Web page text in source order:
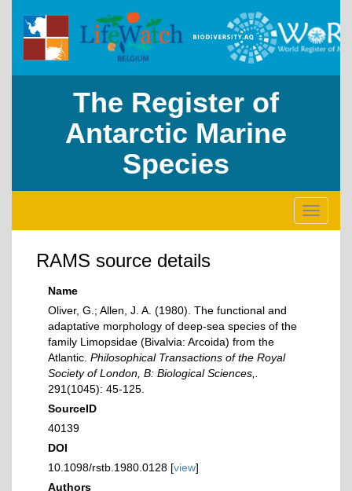
The Register of
Antarctic Marine
Species
Toggle
RAMS source details
Name
Oliver, G.; Allen, J. A. (1980). The functional and
adaptative morphology of deep-sea species of the
family Limopsidae (Bivalvia: Arcoida) from the
Atlantic. Philosophical Transactions of the Royal
Society of London, B: Biological Sciences,.
291(1045): 45-125.
SourceID
40139
DOI
10.1098/rstb.1980.0128 [view]
Authors